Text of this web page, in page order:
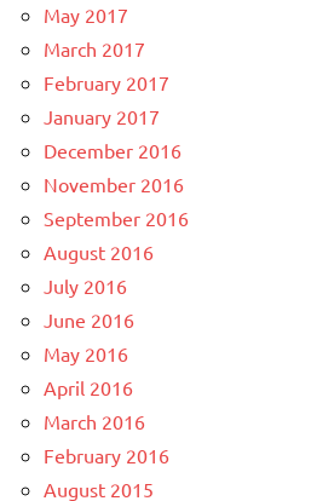
May 2017
March 2017
February 2017
January 2017
December 2016
November 2016
September 2016
August 2016
July 2016
June 2016
May 2016
April 2016
March 2016
February 2016
August 2015